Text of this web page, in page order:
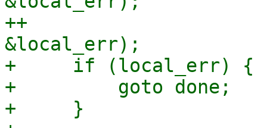
++
&local_err);
+     if (local_err) {
+         goto done;
+     }